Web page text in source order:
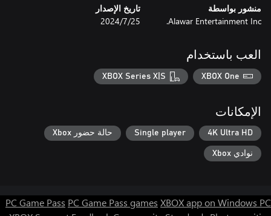
biomes in the handcrafted interconnected world. Solve cunning
puzzles, uncover hidden paths, and navigate treacherous terrain.
of a true king.
منشور بواسطة
Alawar Entertainment Inc.
تاريخ الإصدار
25‏/7‏/2024
العب باستخدام
XBOX One
XBOX Series X|S
الإمكانات
4K Ultra HD
Single player حالة حضور Xbox
نوادي Xbox
PC Game Pass PC Game Pass games XBOX app on Windows PC